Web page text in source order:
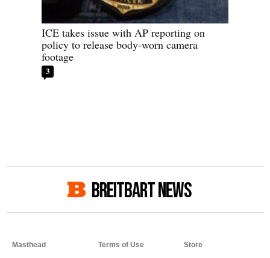
ICE takes issue with AP reporting on
policy to release body-worn camera
footage
3
BREITBART NEWS
Masthead Terms of Use Store